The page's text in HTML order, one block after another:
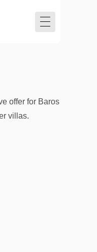
offer for Baros
villas.